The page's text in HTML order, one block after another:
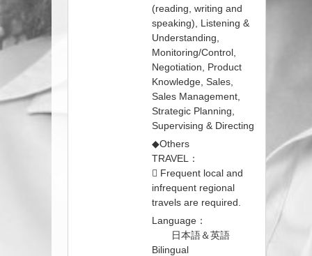
(reading, writing and
speaking), Listening &
Understanding,
Monitoring/Control,
Negotiation, Product
Knowledge, Sales,
Sales Management,
Strategic Planning,
Supervising & Directing
◆Others
TRAVEL：
 Frequent local and
infrequent regional
travels are required.
Language：
日本語＆英語
Bilingual